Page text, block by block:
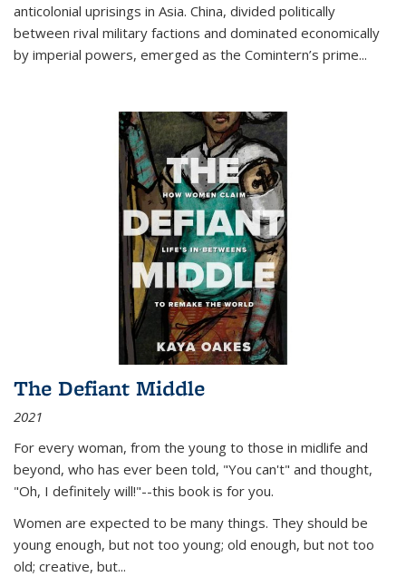
anticolonial uprisings in Asia. China, divided politically
between rival military factions and dominated economically
by imperial powers, emerged as the Comintern’s prime...
The Defiant Middle
2021
For every woman, from the young to those in midlife and
beyond, who has ever been told, "You can't" and thought,
"Oh, I definitely will!"--this book is for you.
Women are expected to be many things. They should be
young enough, but not too young; old enough, but not too
old; creative, but...